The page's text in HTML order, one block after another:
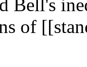
Bell's
of